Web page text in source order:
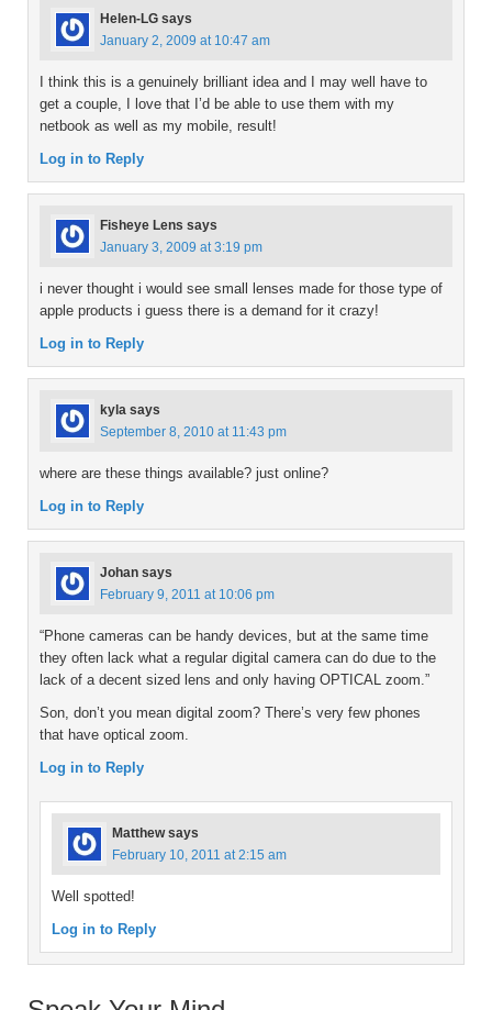
Helen-LG says
January 2, 2009 at 10:47 am
I think this is a genuinely brilliant idea and I may well have to
get a couple, I love that I’d be able to use them with my
netbook as well as my mobile, result!
Log in to Reply
Fisheye Lens says
January 3, 2009 at 3:19 pm
i never thought i would see small lenses made for those type of
apple products i guess there is a demand for it crazy!
Log in to Reply
kyla says
September 8, 2010 at 11:43 pm
where are these things available? just online?
Log in to Reply
Johan says
February 9, 2011 at 10:06 pm
“Phone cameras can be handy devices, but at the same time
they often lack what a regular digital camera can do due to the
lack of a decent sized lens and only having OPTICAL zoom.”
Son, don’t you mean digital zoom? There’s very few phones
that have optical zoom.
Log in to Reply
Matthew says
February 10, 2011 at 2:15 am
Well spotted!
Log in to Reply